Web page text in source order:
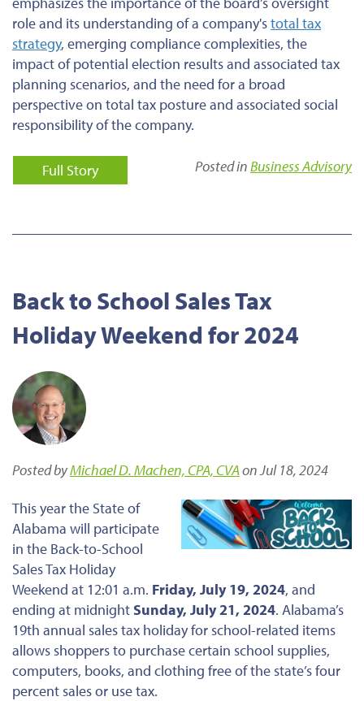
role and its understanding of a company'stotal tax
strategy, emerging compliance complexities, the
impact of potential election results and associated tax
planning scenarios, and the need for a broad
perspective on total tax posture and associated social
responsibility of the company.
Full Story Posted inBusiness Advisory
Back to School Sales Tax
Holiday Weekend for 2024
Posted byMichael D. Machen, CPA, CVAon Jul 18, 2024
This yearthe State of
Alabama will participate
in the Back-to-School
Sales Tax Holiday
Weekend at 12:01 a.m. Friday, July 19, 2024, and
ending at midnight Sunday, July 21, 2024. Alabama’s
19th annual sales tax holiday for school-related items
allows shoppers to purchase certain school supplies,
computers, books, and clothing free of the state’s four
percent sales or use tax.